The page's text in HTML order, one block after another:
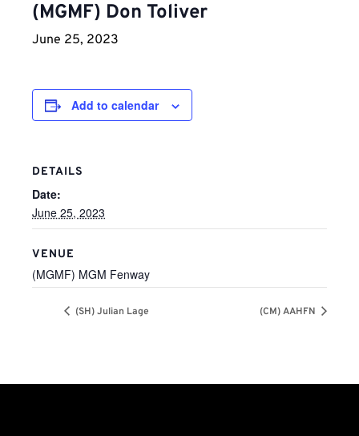
(MGMF) Don Toliver
June 25, 2023
Add to calendar
DETAILS
Date:
June 25, 2023
VENUE
(MGMF) MGM Fenway
(SH) Julian Lage (CM) AAHFN